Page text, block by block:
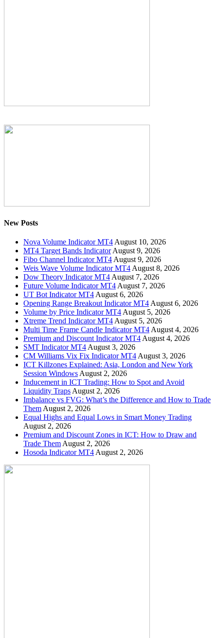
New Posts
Nova Volume Indicator MT4August 10, 2026
MT4 Target Bands IndicatorAugust 9, 2026
Fibo Channel Indicator MT4August 9, 2026
Weis Wave Volume Indicator MT4August 8, 2026
Dow Theory Indicator MT4August 7, 2026
Future Volume Indicator MT4August 7, 2026
UT Bot Indicator MT4August 6, 2026
Opening Range Breakout Indicator MT4August 6, 2026
Volume by Price Indicator MT4August 5, 2026
Xtreme Trend Indicator MT4August 5, 2026
Multi Time Frame Candle Indicator MT4August 4, 2026
Premium and Discount Indicator MT4August 4, 2026
SMT Indicator MT4August 3, 2026
CM Williams Vix Fix Indicator MT4August 3, 2026
ICT Killzones Explained: Asia, London and New York
Session WindowsAugust 2, 2026
Inducement in ICT Trading: How to Spot and Avoid
Liquidity TrapsAugust 2, 2026
Imbalance vs FVG: What’s the Difference and How to Trade
ThemAugust 2, 2026
Equal Highs and Equal Lows in Smart Money Trading
August 2, 2026
Premium and Discount Zones in ICT: How to Draw and
Trade ThemAugust 2, 2026
Hosoda Indicator MT4August 2, 2026